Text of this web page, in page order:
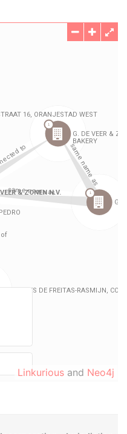
Linkurious and Neo4j